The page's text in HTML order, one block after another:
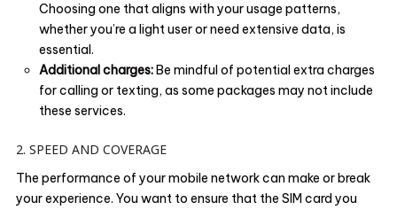
Choosing one that aligns with your usage patterns,
whether you’re a light user or need extensive data, is
essential.
Additional charges:Be mindful of potential extra charges
for calling or texting, as some packages may not include
these services.
2. SPEED AND COVERAGE
The performance of your mobile network can make or break
your experience. You want to ensure that the SIM card you